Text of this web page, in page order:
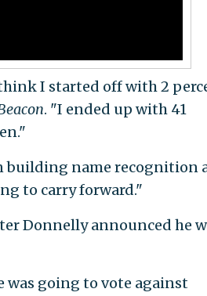
I started off with 2
. "I ended up with 41
building name recognition
to carry forward."
Donnelly announced he
was going to vote against